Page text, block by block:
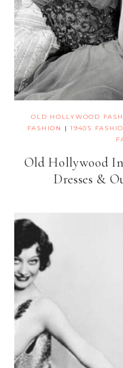
OLD HOLLYWOOD
FASHION
|1940S
Old Hollywood
Dresses &